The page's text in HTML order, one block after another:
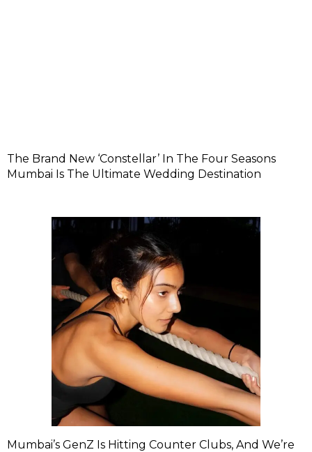
The Brand New ‘Constellar’ In The Four Seasons
Mumbai Is The Ultimate Wedding Destination
Mumbai’s GenZ Is Hitting Counter Clubs, And We’re